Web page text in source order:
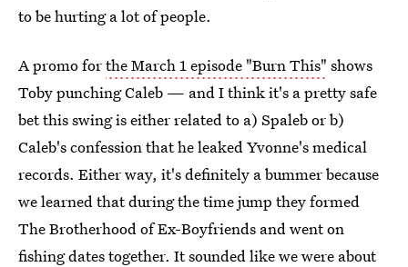
to be hurting a lot of people.
A promo forthe March 1 episode "Burn This" shows
Toby punching Caleb — and I think it's a pretty safe
bet this swing is either related to a) Spaleb or b)
Caleb's confession that he leaked Yvonne's medical
records. Either way, it's definitely a bummer because
we learned that during the time jump they formed
The Brotherhood of Ex-Boyfriends and went on
fishing dates together. It sounded like we were about